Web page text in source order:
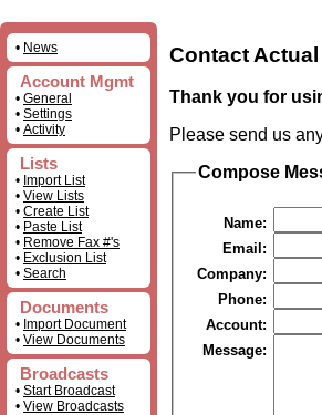
• News
Account Mgmt
• General
• Settings
• Activity
Lists
• Import List
• View Lists
• Create List
• Paste List
• Remove Fax #'s
• Exclusion List
• Search
Documents
• Import Document
• View Documents
Broadcasts
• Start Broadcast
• View Broadcasts
Contact
Thank you for
Please send us
Compose
Name:
Email:
Company:
Phone:
Account:
Message: